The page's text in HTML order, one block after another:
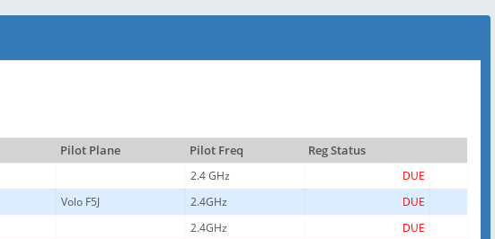
Pilot Plane Pilot Freq
Reg Status
2.4 GHz
DUE
Volo F5J 2.4GHz
DUE
2.4GHz
DUE